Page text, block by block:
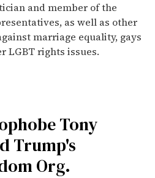
and member of the
as well as other
marriage equality, gays
LGBT rights issues.
Tony
Trump's
Org.